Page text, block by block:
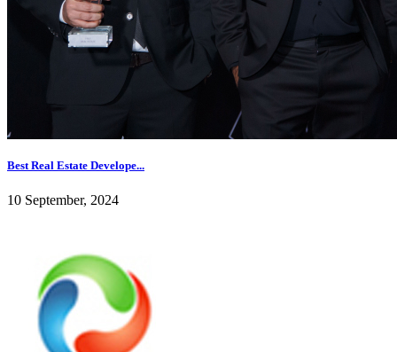
Best Real Estate Develope...
10 September, 2024